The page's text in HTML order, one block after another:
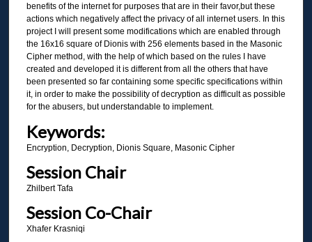
benefits of the internet for purposes that are in their favor,but these
actions which negatively affect the privacy of all internet users. In this
project I will present some modifications which are enabled through
the 16x16 square of Dionis with 256 elements based in the Masonic
Cipher method, with the help of which based on the rules I have
created and developed it is different from all the others that have
been presented so far containing some specific specifications within
it, in order to make the possibility of decryption as difficult as possible
for the abusers, but understandable to implement.
Keywords:
Encryption, Decryption, Dionis Square, Masonic Cipher
Session Chair
Zhilbert Tafa
Session Co-Chair
Xhafer Krasniqi